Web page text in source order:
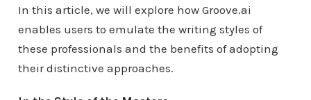
In this article, we will explore how Groove.ai
enables users to emulate the writing styles of
these professionals and the benefits of adopting
their distinctive approaches.